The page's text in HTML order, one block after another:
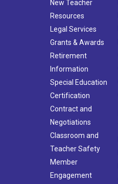
New Teacher
Resources
Legal Services
Grants & Awards
Retirement
Information
Special Education
Certification
Contract and
Negotiations
Classroom and
Teacher Safety
Member
Engagement